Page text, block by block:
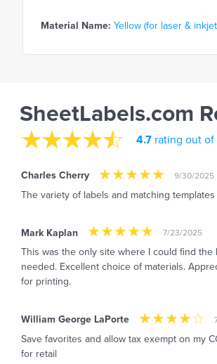
Material Name: Yellow (for laser &
SheetLabels.com
4.7 rating out
Charles Cherry 9/30/2025
The variety of labels and matching
Mark Kaplan 7/23/2025
This was the only site where I could find the
needed. Excellent choice of materials.
for printing.
William George LaPorte
Save favorites and allow tax exempt on my
for retail